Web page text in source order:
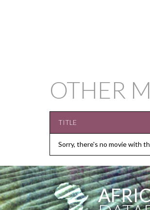
OTHER
TITLE
Sorry, there's no movie with